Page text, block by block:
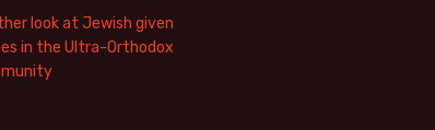
look at Jewish given
in the Ultra-Orthodox